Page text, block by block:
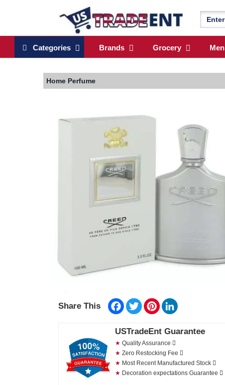
Categories Brands Grocery Men
Home Perfume
Share This Facebook
TwitterPinterest
USTradeEnt Guarantee
★ Quality Assurance
★ Zero Restocking Fee
★ Most Recent Manufactured Stock
★ Decoration expectations Guarantee